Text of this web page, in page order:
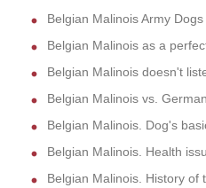
Belgian Malinois Army Dogs
Belgian Malinois as a
Belgian Malinois doesn't
Belgian Malinois vs.
Belgian Malinois. Dog's
Belgian Malinois. Health
Belgian Malinois. History of